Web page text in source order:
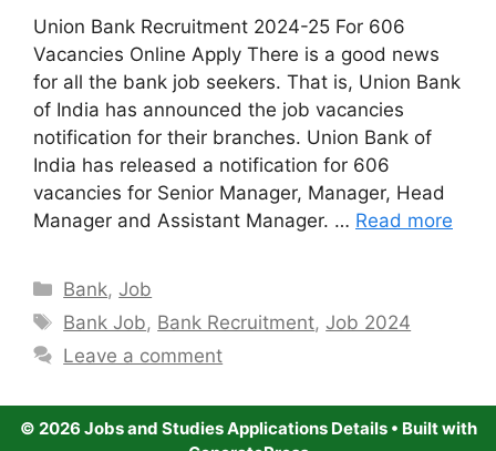
Union Bank Recruitment 2024-25 For 606
Vacancies Online Apply There is a good news
for all the bank job seekers. That is, Union Bank
of India has announced the job vacancies
notification for their branches. Union Bank of
India has released a notification for 606
vacancies for Senior Manager, Manager, Head
Manager and Assistant Manager. … Read more
Categories
Bank,Job
Tags
Bank Job, Bank Recruitment,Job 2024
Leave a comment
© 2026 Jobs and Studies Applications Details• Built with